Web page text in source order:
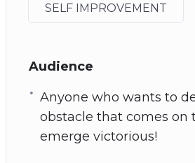
SELF IMPROVEMENT
Audience
Anyone who wants to
obstacle that comes on
emerge victorious!